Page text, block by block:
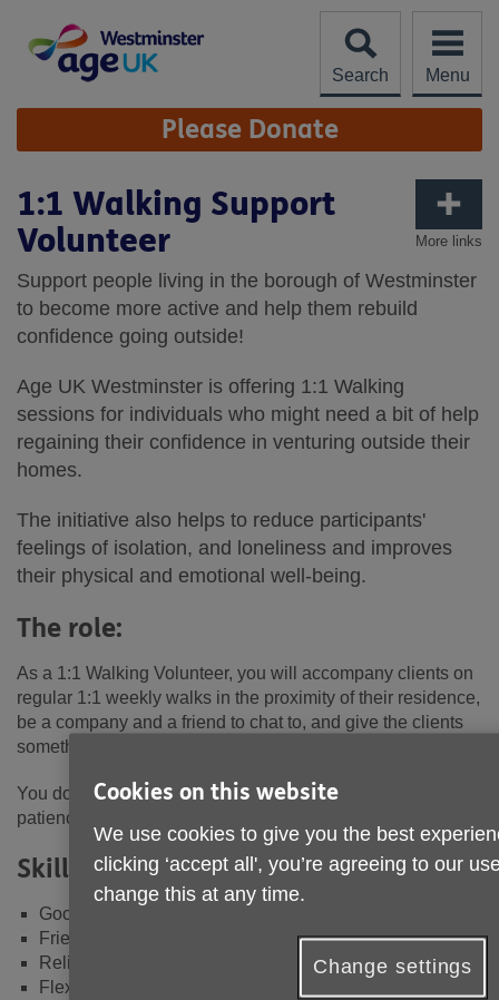
content
Search
Menu
Site
Navigation Please Donate
More links
1:1 Walking Support
Volunteer
Support people living in the borough of Westminster
to become more active and help them rebuild
confidence going outside!
Age UK Westminster is offering 1:1 Walking
sessions for individuals who might need a bit of help
regaining their confidence in venturing outside their
homes.
The initiative also helps to reduce participants'
feelings of isolation, and loneliness and improves
their physical and emotional well-being.
The role:
As a 1:1 Walking Volunteer, you will accompany clients on
regular 1:1 weekly walks in the proximity of their residence,
be a company and a friend to chat to, and give the clients
something to look forward to.
You don't need to be an exercise enthusiast; you just need
patience and excellent people skills.
Skills/Attributes Required:
Good communication and listening skills
Friendly, kind and patient
Reliable and trustworthy
Flexible approach
Cookies on this website
We use cookies to give you the best
clicking ‘accept all', you’re agreeing to our
change this at any time.
Change settings